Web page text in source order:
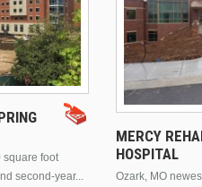
square foot
second-year...
MERCY
HOSPITAL
Ozark, MO